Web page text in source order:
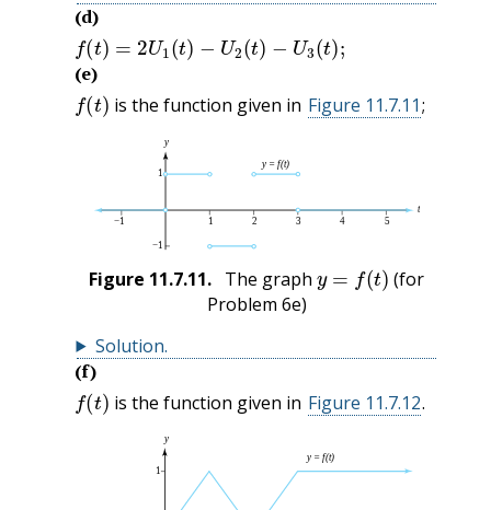
(d)
f(t)= U1(t )−U t)−U );
(e)
f(t is the function given in Figure 11.7.11;
Figure 11.7.11. The graph t)
(for
Problem 6e)
Solution.
(f)
f(t is the function given in Figure 11.7.12.